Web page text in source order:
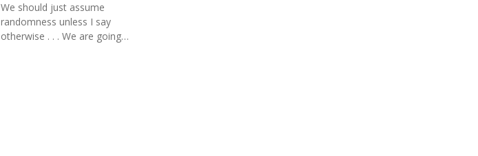
We should just assume
randomness unless I say
otherwise . . . We are going…